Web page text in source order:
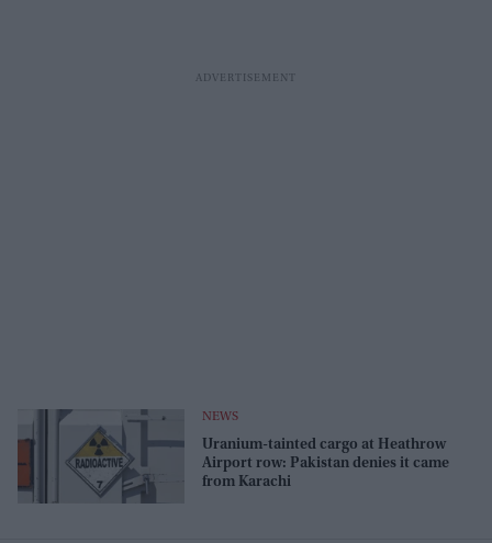
NEWS
Uranium-tainted cargo at Heathrow
Airport row: Pakistan denies it came
from Karachi